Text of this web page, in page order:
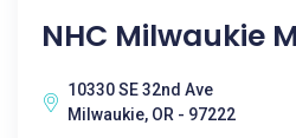
NHC Milwaukie
10330 SE 32nd Ave
Milwaukie, OR - 97222